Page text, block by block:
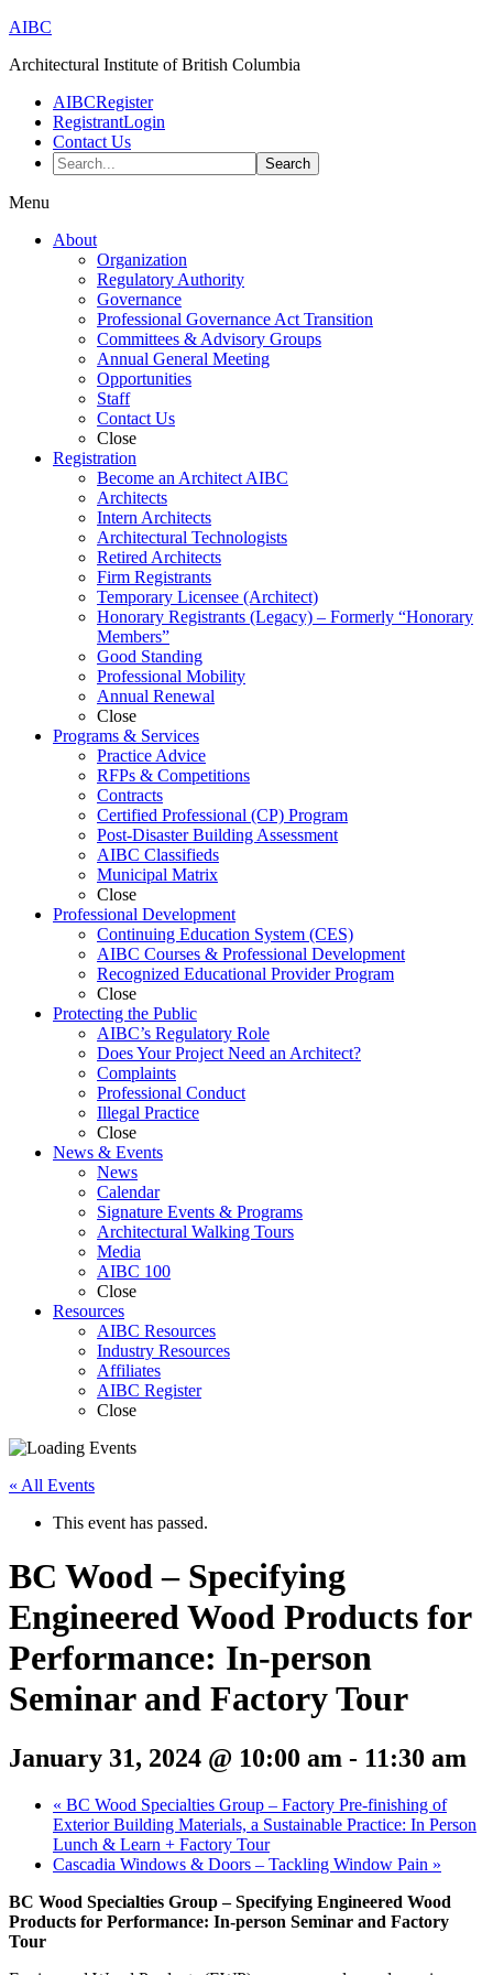
AIBC
Architectural Institute of British Columbia
AIBCRegister
RegistrantLogin
Contact Us
Search...
Menu
About
Organization
Regulatory Authority
Governance
Professional Governance Act Transition
Committees & Advisory Groups
Annual General Meeting
Opportunities
Staff
Contact Us
Close
Registration
Become an Architect AIBC
Architects
Intern Architects
Architectural Technologists
Retired Architects
Firm Registrants
Temporary Licensee (Architect)
Honorary Registrants (Legacy) – Formerly “Honorary
Members”
Good Standing
Professional Mobility
Annual Renewal
Close
Programs & Services
Practice Advice
RFPs & Competitions
Contracts
Certified Professional (CP) Program
Post-Disaster Building Assessment
AIBC Classifieds
Municipal Matrix
Close
Professional Development
Continuing Education System (CES)
AIBC Courses & Professional Development
Recognized Educational Provider Program
Close
Protecting the Public
AIBC’s Regulatory Role
Does Your Project Need an Architect?
Complaints
Professional Conduct
Illegal Practice
Close
News & Events
News
Calendar
Signature Events & Programs
Architectural Walking Tours
Media
AIBC 100
Close
Resources
AIBC Resources
Industry Resources
Affiliates
AIBC Register
Close
« All Events
This event has passed.
BC Wood – Specifying
Engineered Wood Products for
Performance: In-person
Seminar and Factory Tour
January 31, 2024 @ 10:00 am - 11:30 am
« BC Wood Specialties Group – Factory Pre-finishing of
Exterior Building Materials, a Sustainable Practice: In Person
Lunch & Learn + Factory Tour
Cascadia Windows & Doors – Tackling Window Pain »
BC Wood Specialties Group – Specifying Engineered Wood
Products for Performance: In-person Seminar and Factory
Tour